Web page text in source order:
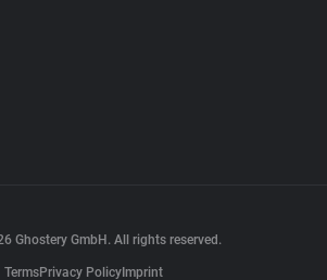
Ghostery GmbH. All rights reserved.
TermsPrivacy Policy Imprint